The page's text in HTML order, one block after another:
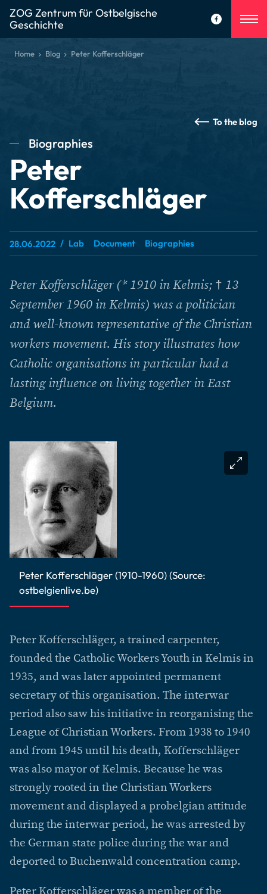
ZOG Zentrum für Ostbelgische
Geschichte
Home Blog Peter Kofferschläger
To the blog
Biographies
Peter
Kofferschläger
28.06.2022 Lab Document Biographies
Peter Kofferschläger (* 1910 in Kelmis; † 13
September 1960 in Kelmis) was a politician
and well-known representative of the Christian
workers movement. His story illustrates how
Catholic organisations in particular had a
lasting influence on living together in East
Belgium.
Peter Kofferschläger (1910-1960) (Source:
ostbelgienlive.be)
Peter Kofferschläger, a trained carpenter,
founded the Catholic Workers Youth in Kelmis in
1935, and was later appointed permanent
secretary of this organisation. The interwar
period also saw his initiative in reorganising the
League of Christian Workers. From 1938 to 1940
and from 1945 until his death, Kofferschläger
was also mayor of Kelmis. Because he was
strongly rooted in the Christian Workers
movement and displayed a probelgian attitude
during the interwar period, he was arrested by
the German state police during the war and
deported to Buchenwald concentration camp.
Peter Kofferschläger was a member of the